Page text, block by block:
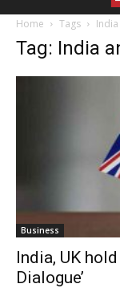
Home Tags
Tag: India
Business
India, UK
Dialogue’